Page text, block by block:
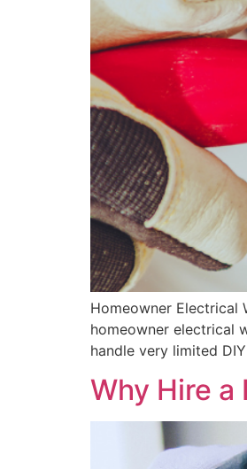
Homeowner Electrical
homeowner electrical
handle very limited
Why Hire a